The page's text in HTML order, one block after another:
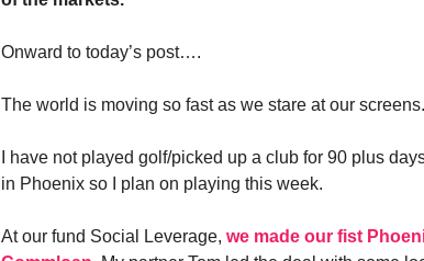
Onward to today’s post….
The world is moving so fast as we stare at our screens.
I have not played golf/picked up a club for 90 plus
in Phoenix so I plan on playing this week.
At our fund Social Leverage, we made our fist